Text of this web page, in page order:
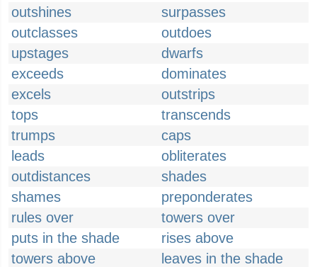
outshines
surpasses
outclasses
outdoes
upstages
dwarfs
exceeds
dominates
excels
outstrips
tops
transcends
trumps
caps
leads
obliterates
outdistances
shades
shames
preponderates
rules over
towers over
puts in the shade
rises above
towers above
leaves in the shade